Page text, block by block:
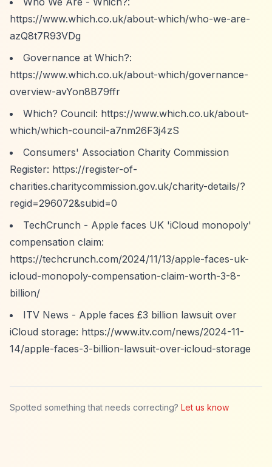
https://www.which.co.uk/about-which/who-we-are-
azQ8t7R93VDg
Governance at Which?:
https://www.which.co.uk/about-which/governance-
overview-avYon8B79ffr
Which? Council: https://www.which.co.uk/about-
which/which-council-a7nm26F3j4zS
Consumers' Association Charity Commission
Register: https://register-of-
charities.charitycommission.gov.uk/charity-details/?
regid=296072&subid=0
TechCrunch - Apple faces UK 'iCloud monopoly'
compensation claim:
https://techcrunch.com/2024/11/13/apple-faces-uk-
icloud-monopoly-compensation-claim-worth-3-8-
billion/
ITV News - Apple faces £3 billion lawsuit over
iCloud storage: https://www.itv.com/news/2024-11-
14/apple-faces-3-billion-lawsuit-over-icloud-storage
Spotted something that needs correcting? Let us know